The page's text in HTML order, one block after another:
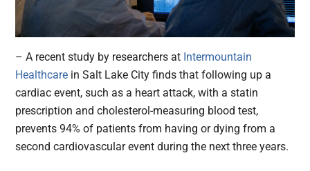
– A recent study by researchers at Intermountain
Healthcare in Salt Lake City finds that following up a
cardiac event, such as a heart attack, with a statin
prescription and cholesterol-measuring blood test,
prevents 94% of patients from having or dying from a
second cardiovascular event during the next three years.